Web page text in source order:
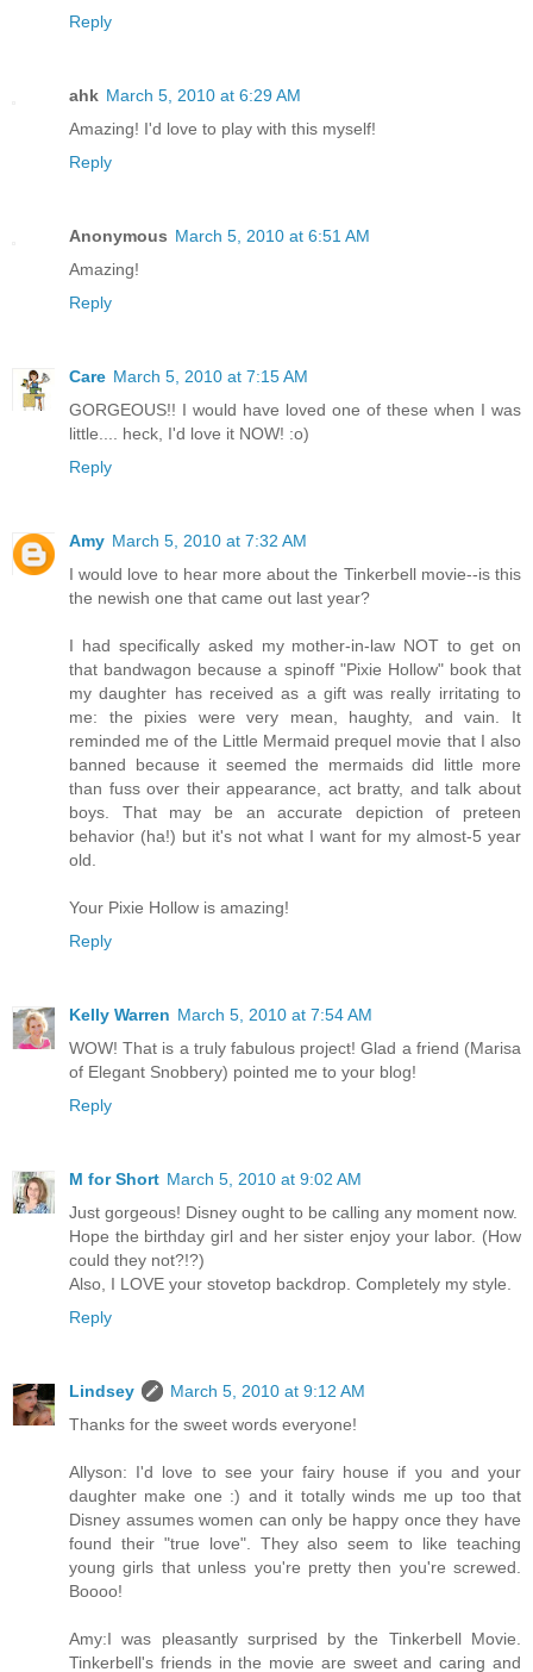
Reply
ahk March 5, 2010 at 6:29 AM
Amazing! I'd love to play with this myself!
Reply
Anonymous March 5, 2010 at 6:51 AM
Amazing!
Reply
Care March 5, 2010 at 7:15 AM
GORGEOUS!! I would have loved one of these when I was
little.... heck, I'd love it NOW! :o)
Reply
Amy March 5, 2010 at 7:32 AM
I would love to hear more about the Tinkerbell movie--is this
the newish one that came out last year?
I had specifically asked my mother-in-law NOT to get on
that bandwagon because a spinoff "Pixie Hollow" book that
my daughter has received as a gift was really irritating to
me: the pixies were very mean, haughty, and vain. It
reminded me of the Little Mermaid prequel movie that I also
banned because it seemed the mermaids did little more
than fuss over their appearance, act bratty, and talk about
boys. That may be an accurate depiction of preteen
behavior (ha!) but it's not what I want for my almost-5 year
old.
Your Pixie Hollow is amazing!
Reply
Kelly Warren March 5, 2010 at 7:54 AM
WOW! That is a truly fabulous project! Glad a friend (Marisa
of Elegant Snobbery) pointed me to your blog!
Reply
M for Short March 5, 2010 at 9:02 AM
Just gorgeous! Disney ought to be calling any moment now.
Hope the birthday girl and her sister enjoy your labor. (How
could they not?!?)
Also, I LOVE your stovetop backdrop. Completely my style.
Reply
Lindsey
March 5, 2010 at 9:12 AM
Thanks for the sweet words everyone!
Allyson: I'd love to see your fairy house if you and your
daughter make one :) and it totally winds me up too that
Disney assumes women can only be happy once they have
found their "true love". They also seem to like teaching
young girls that unless you're pretty then you're screwed.
Boooo!
Amy:I was pleasantly surprised by the Tinkerbell Movie.
Tinkerbell's friends in the movie are sweet and caring and